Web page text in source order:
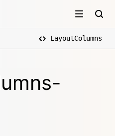
LayoutColumns